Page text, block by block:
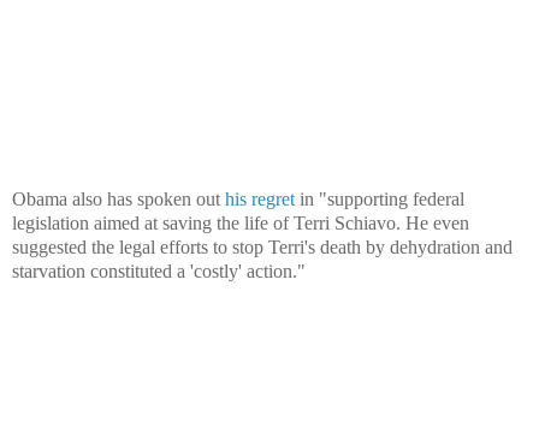
Obama also has spoken out his regret in "supporting federal
legislation aimed at saving the life of Terri Schiavo. He even
suggested the legal efforts to stop Terri's death by dehydration and
starvation constituted a 'costly' action."